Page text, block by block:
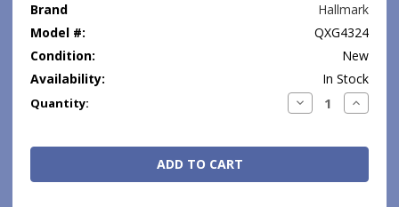
Brand
Hallmark
Model #:
QXG4324
Condition:
New
Availability:
In Stock
Current
Quantity: Decrease
Quantity:
Increase